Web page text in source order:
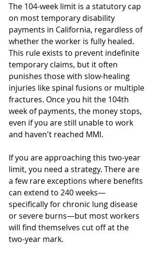
The 104-week limit is a statutory cap
on most temporary disability
payments in California, regardless of
whether the worker is fully healed.
This rule exists to prevent indefinite
temporary claims, but it often
punishes those with slow-healing
injuries like spinal fusions or multiple
fractures. Once you hit the 104th
week of payments, the money stops,
even if you are still unable to work
and haven't reached MMI.
If you are approaching this two-year
limit, you need a strategy. There are
a few rare exceptions where benefits
can extend to 240 weeks—
specifically for chronic lung disease
or severe burns—but most workers
will find themselves cut off at the
two-year mark.